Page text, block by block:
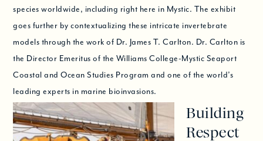
species worldwide, including right here in Mystic. The exhibit
goes further by contextualizing these intricate invertebrate
models through the work of Dr. James T. Carlton. Dr. Carlton is
the Director Emeritus of the Williams College-Mystic Seaport
Coastal and Ocean Studies Program and one of the world’s
leading experts in marine bioinvasions.
Building
Respect